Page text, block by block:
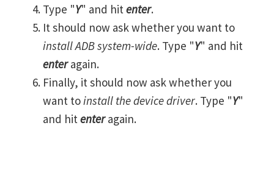
Type "Y" and hitenter.
It should now ask whether you want to
install ADB system-wide. Type "Y" and hit
enteragain.
Finally, it should now ask whether you
want toinstall the device driver. Type "Y"
and hitenteragain.